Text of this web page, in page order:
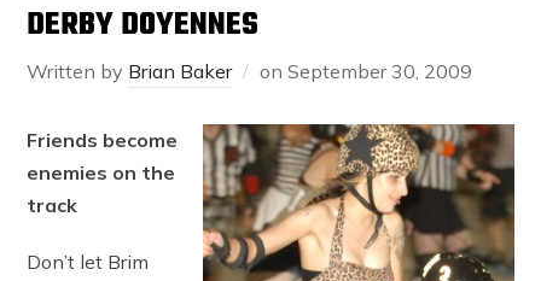
DERBY DOYENNES
Written by Brian Baker onSeptember 30, 2009
Friends become
enemies on the
track
Don’t let Brim